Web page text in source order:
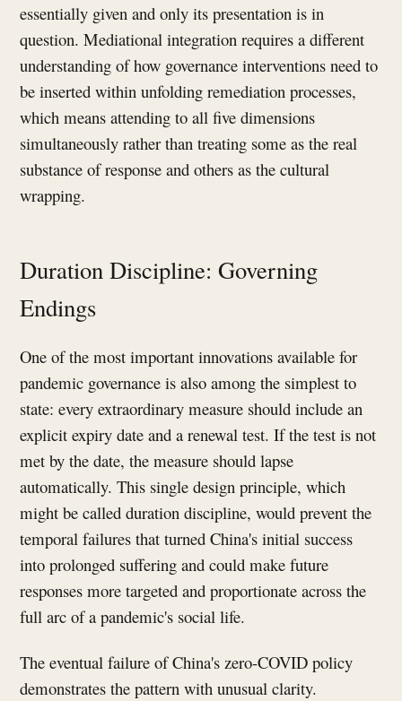
essentially given and only its presentation is in
question. Mediational integration requires a different
understanding of how governance interventions need to
be inserted within unfolding remediation processes,
which means attending to all five dimensions
simultaneously rather than treating some as the real
substance of response and others as the cultural
wrapping.
Duration Discipline: Governing
Endings
One of the most important innovations available for
pandemic governance is also among the simplest to
state: every extraordinary measure should include an
explicit expiry date and a renewal test. If the test is not
met by the date, the measure should lapse
automatically. This single design principle, which
might be called duration discipline, would prevent the
temporal failures that turned China's initial success
into prolonged suffering and could make future
responses more targeted and proportionate across the
full arc of a pandemic's social life.
The eventual failure of China's zero-COVID policy
demonstrates the pattern with unusual clarity.